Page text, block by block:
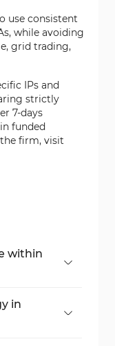
use consistent
while avoiding
grid trading,
IPs and
strictly
7-days
funded
firm, visit
within
in